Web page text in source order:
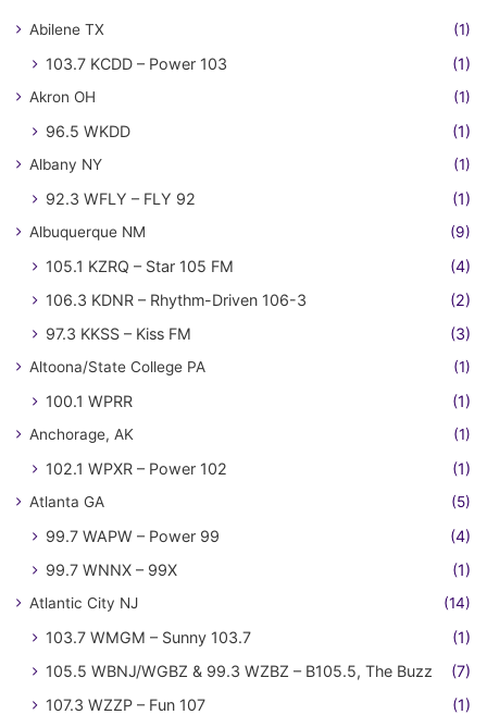
Abilene TX (1)
103.7 KCDD – Power 103 (1)
Akron OH (1)
96.5 WKDD (1)
Albany NY (1)
92.3 WFLY – FLY 92 (1)
Albuquerque NM (9)
105.1 KZRQ – Star 105 FM
(4)
106.3 KDNR – Rhythm-Driven 106-3
(2)
97.3 KKSS – Kiss FM
(3)
Altoona/State College PA (1)
100.1 WPRR (1)
Anchorage, AK (1)
102.1 WPXR – Power 102 (1)
Atlanta GA (5)
99.7 WAPW – Power 99
(4)
99.7 WNNX – 99X
(1)
Atlantic City NJ (14)
103.7 WMGM – Sunny 103.7
(1)
105.5 WBNJ/WGBZ & 99.3 WZBZ – B105.5, The Buzz
(7)
107.3 WZZP – Fun 107
(1)